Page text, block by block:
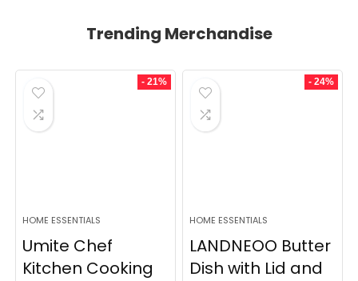
Trending Merchandise
- 21%
HOME ESSENTIALS
Umite Chef
Kitchen Cooking
- 24%
HOME ESSENTIALS
LANDNEOO Butter
Dish with Lid and